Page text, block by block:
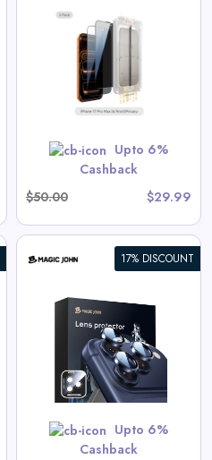
Upto 6%
Cashback
$50.00
$29.99
17% DISCOUNT
Upto 6%
Cashback